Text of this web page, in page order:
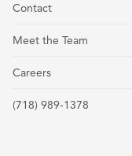
Contact
Meet the Team
Careers
(718) 989-1378